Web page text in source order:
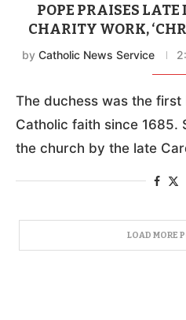
POPE PRAISES LATE
CHARITY WORK,
by Catholic News Service
The duchess was the
Catholic faith since 1685.
the church by the late
LOAD MORE